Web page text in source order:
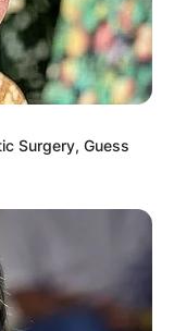
Surgery, Guess